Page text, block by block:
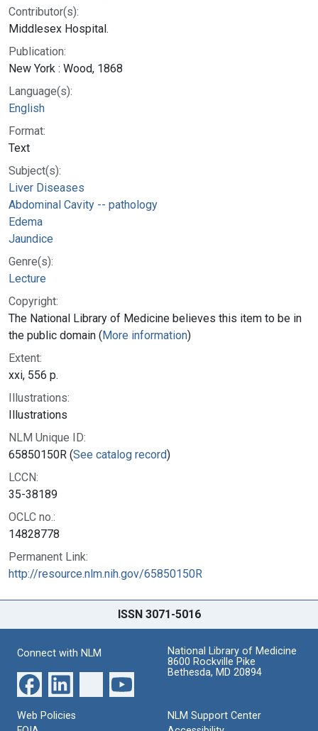
Contributor(s):
Middlesex Hospital.
Publication:
New York : Wood, 1868
Language(s):
English
Format:
Text
Subject(s):
Liver Diseases
Abdominal Cavity -- pathology
Edema
Jaundice
Genre(s):
Lecture
Copyright:
The National Library of Medicine believes this item to be in
the public domain (More information)
Extent:
xxi, 556 p.
Illustrations:
Illustrations
NLM Unique ID:
65850150R (See catalog record)
LCCN:
35-38189
OCLC no.:
14828778
Permanent Link:
http://resource.nlm.nih.gov/65850150R
ISSN 3071-5016
Connect with NLM
National Library of Medicine
8600 Rockville Pike
Bethesda, MD 20894
Web Policies
NLM Support Center